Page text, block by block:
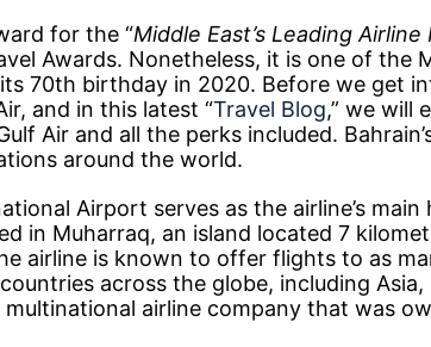
for the “Middle East’s Leading
Awards. Nonetheless, it is one of the
70th birthday in 2020. Before we get
and in this latest “Travel Blog,” we will
Air and all the perks included.
around the world.
Airport serves as the airline’s
in Muharraq, an island located 7
airline is known to offer flights to as
across the globe, including
multinational airline company that was